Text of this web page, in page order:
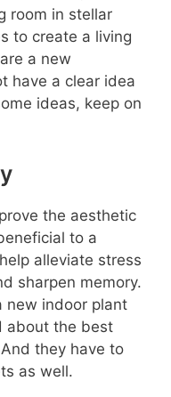
room in stellar
to create a living
a new
have a clear idea
ideas, keep on
the aesthetic
to a
alleviate stress
sharpen memory.
new indoor plant
about the best
they have to
as well.